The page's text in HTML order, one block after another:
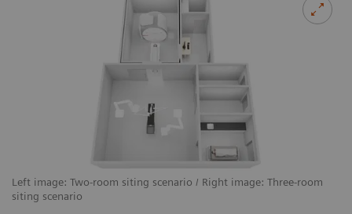
Left image: Two-room siting scenario / Right image: Three-room
siting scenario